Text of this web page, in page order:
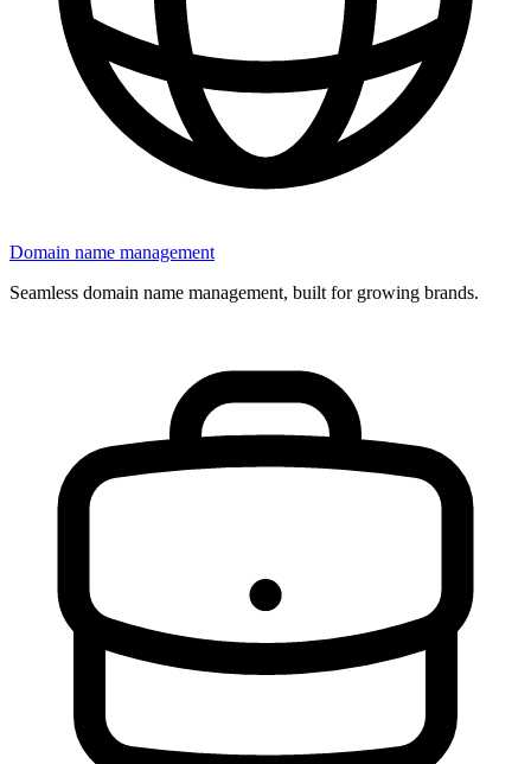
Domain name management
Seamless domain name management, built for growing brands.